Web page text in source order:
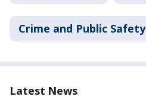
Crime and Public Safety
Latest News